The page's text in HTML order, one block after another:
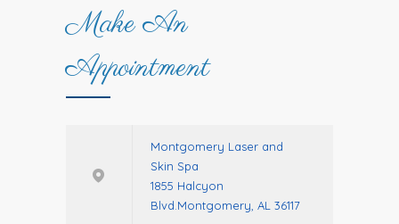
Make An
Appointment
Montgomery Laser and
Skin Spa
1855 Halcyon
Blvd.Montgomery, AL 36117